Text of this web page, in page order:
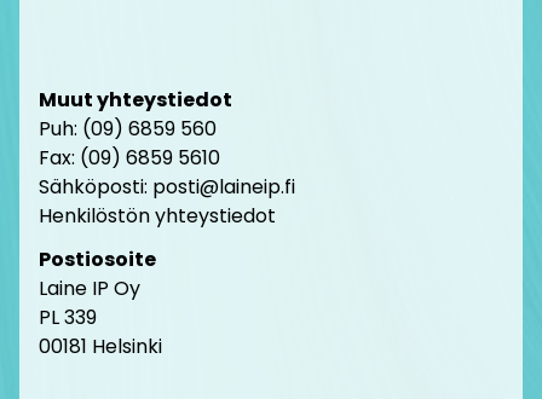
Muut yhteystiedot
Puh: (09) 6859 560
Fax: (09) 6859 5610
Sähköposti: posti@laineip.fi
Henkilöstön yhteystiedot
Postiosoite
Laine IP Oy
PL 339
00181 Helsinki